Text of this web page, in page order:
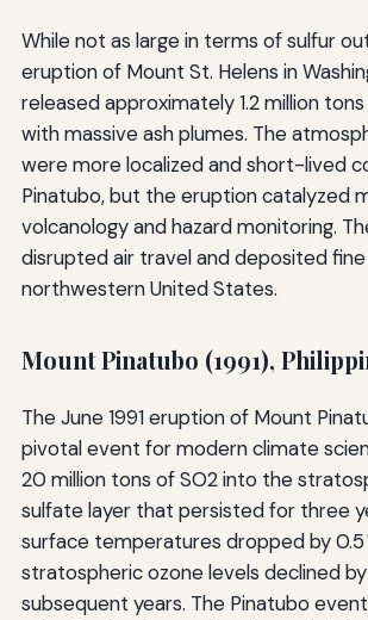
While not as large in terms of sulfur
eruption of Mount St. Helens in
released approximately 1.2 million
with massive ash plumes. The
were more localized and short-lived
Pinatubo, but the eruption catalyzed
volcanology and hazard monitoring.
disrupted air travel and deposited
northwestern United States.
Mount Pinatubo (1991),
The June 1991 eruption of Mount
pivotal event for modern climate
20 million tons of SO2 into the
sulfate layer that persisted for three
surface temperatures dropped by 0.5
stratospheric ozone levels declined
subsequent years. The Pinatubo